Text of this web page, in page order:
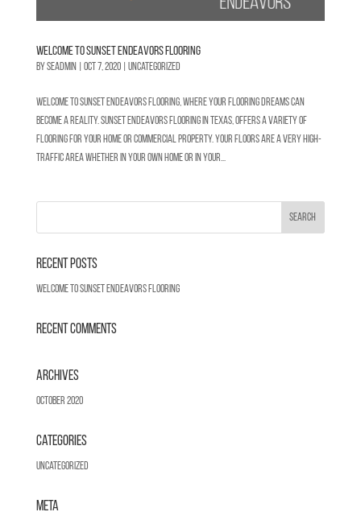
Welcome to Sunset Endeavors Flooring
by SEadmin| Oct 7, 2020| Uncategorized
Welcome to Sunset Endeavors Flooring, where your flooring dreams can
become a reality. Sunset Endeavors Flooring in Texas, offers a variety of
flooring for your home or commercial property. Your floors are a very high-
traffic area whether in your own home or in your...
Recent Posts
Welcome to Sunset Endeavors Flooring
Recent Comments
Archives
October 2020
Categories
Uncategorized
Meta